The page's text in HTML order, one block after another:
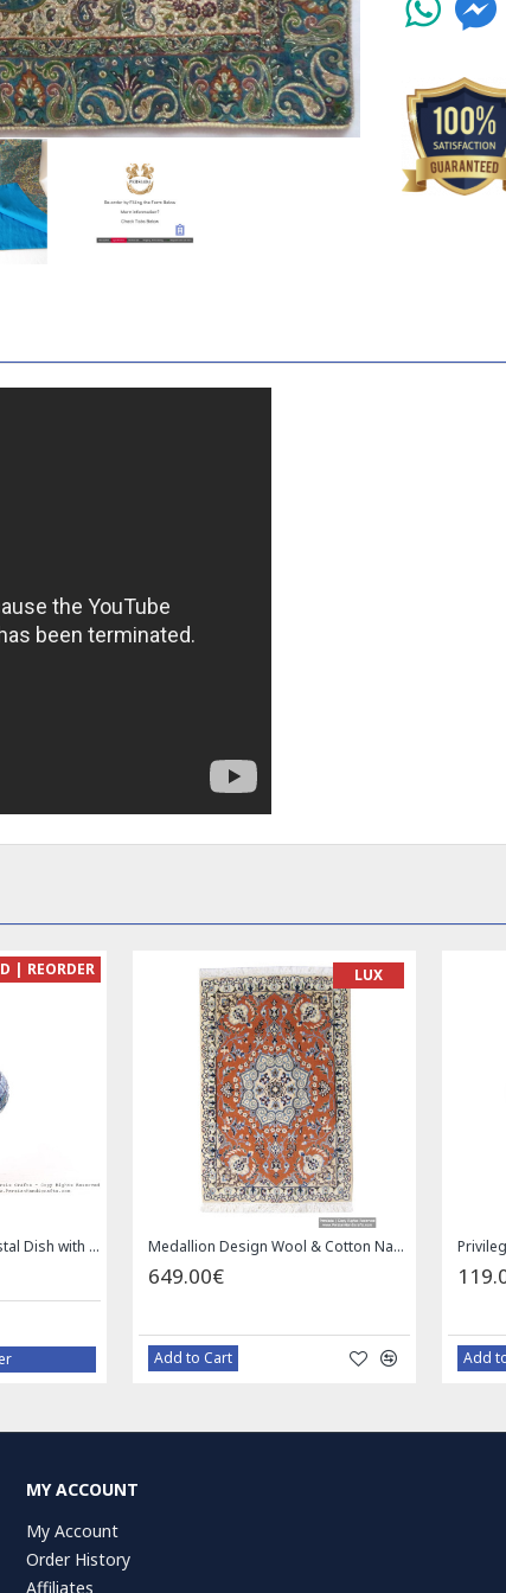
Square Tablecloth | Hand Printed Ghalamkar | HGH7126
READY TO MAKE
Handmade Saddle bag | Hand Painted on Leather | PHB104
1.00€
Bazaar Order
59.00€
MY ACCOUNT
My Account
Order History
Affiliates